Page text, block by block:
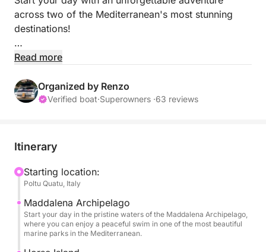
across two of the Mediterranean's most stunning
destinations!
This exclusive full-day tour invites you to explore the
early in the morning, where the clear waters and
untouched landscapes are at their best.
continue our journey north toward the breathtaking
Our route will lead you to the famous Islands of
Cavallo, Lavezzi, and La Piana, each offering
spectacular scenery, crystal-clear waters, and
fantastic opportunities for snorkeling, swimming,
Read more
Organized by Renzo
Verified boat·Superowners ·63 reviews
Itinerary
Starting location:
Poltu Quatu, Italy
Maddalena Archipelago
Start your day in the pristine waters of the Maddalena Archipelago,
where you can enjoy a peaceful swim in one of the most beautiful
marine parks in the Mediterranean.